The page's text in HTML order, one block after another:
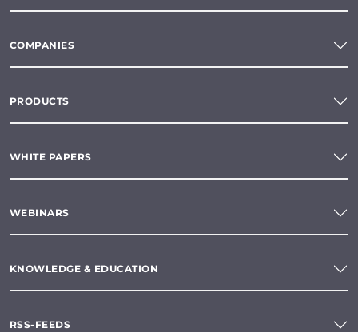
COMPANIES
PRODUCTS
WHITE PAPERS
WEBINARS
KNOWLEDGE & EDUCATION
RSS-FEEDS